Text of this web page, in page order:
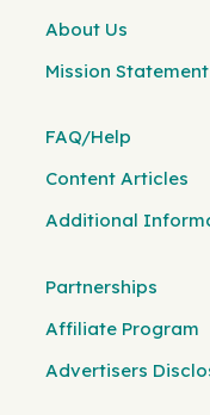
About Us
Mission Statement
FAQ/Help
Content Articles
Additional
Partnerships
Affiliate Program
Advertisers